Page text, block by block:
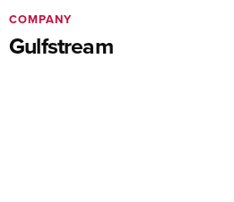
Gulfstream
COMPANY